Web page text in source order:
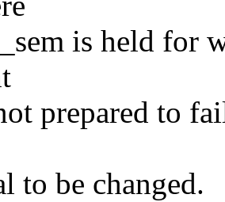
is held for
prepared to
to be changed.